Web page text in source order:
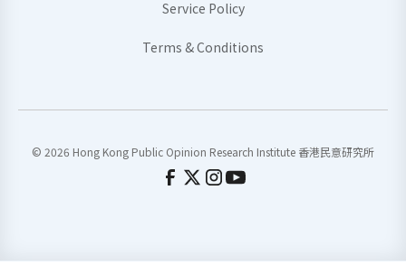
Service Policy
Terms & Conditions
© 2026 Hong Kong Public Opinion Research Institute 香港民意研究所